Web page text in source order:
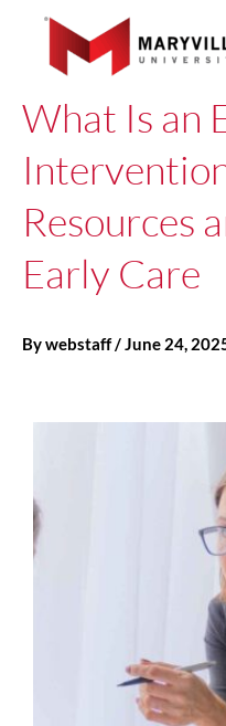
content
What Is an
Resources
Early Care
Bywebstaff/June 24,